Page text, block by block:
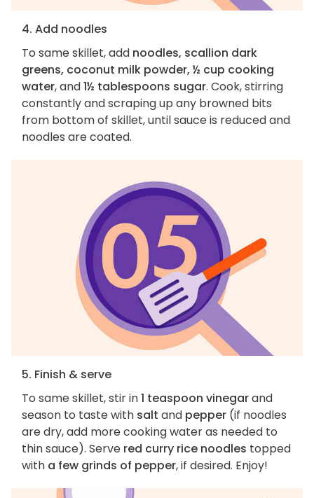
4. Add noodles
To same skillet, add noodles, scallion dark
greens, coconut milk powder, ½ cup cooking
water, and1½ tablespoons sugar. Cook, stirring
constantly and scraping up any browned bits
from bottom of skillet, until sauce is reduced and
noodles are coated.
5. Finish & serve
To same skillet, stir in1 teaspoon vinegarand
season to taste with salt and pepper (if noodles
are dry, add more cooking water as needed to
thin sauce). Serve red curry rice noodles topped
with a few grinds of pepper, if desired. Enjoy!